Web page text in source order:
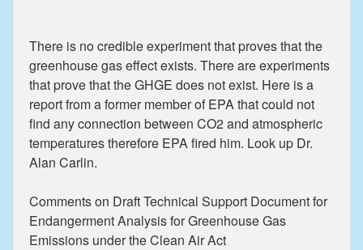
There is no credible experiment that proves that the
greenhouse gas effect exists. There are experiments
that prove that the GHGE does not exist. Here is a
report from a former member of EPA that could not
find any connection between CO2 and atmospheric
temperatures therefore EPA fired him. Look up Dr.
Alan Carlin.
Comments on Draft Technical Support Document for
Endangerment Analysis for Greenhouse Gas
Emissions under the Clean Air Act